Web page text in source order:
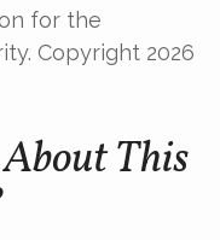
for the
Copyright 2026
This